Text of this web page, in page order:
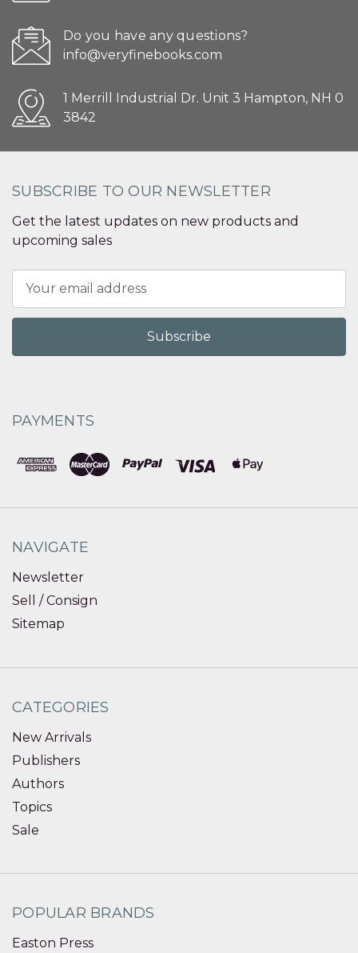
Do you have any questions?
info@veryfinebooks.com
1 Merrill Industrial Dr. Unit 3 Hampton, NH 0
3842
SUBSCRIBE TO OUR NEWSLETTER
Get the latest updates on new products and
upcoming sales
Address
PAYMENTS
NAVIGATE
Newsletter
Sell / Consign
Sitemap
CATEGORIES
New Arrivals
Publishers
Authors
Topics
Sale
POPULAR BRANDS
Easton Press